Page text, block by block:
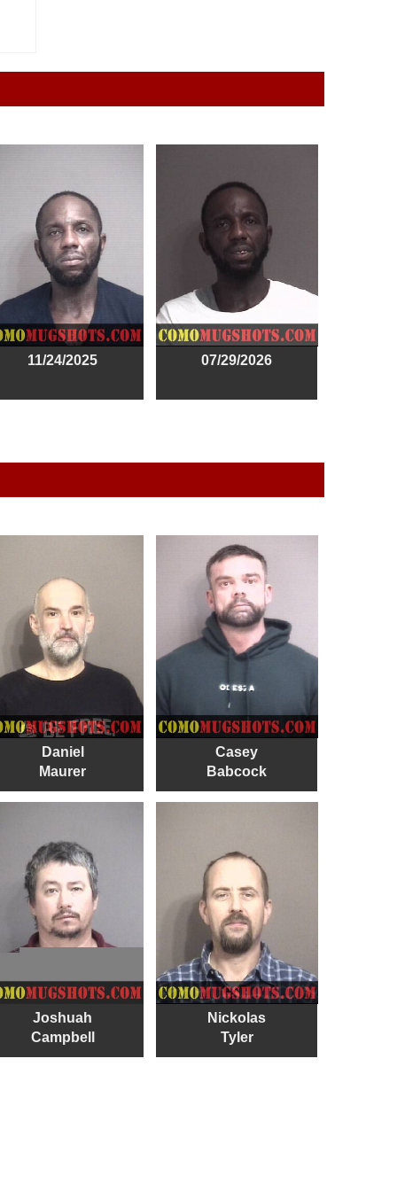
11/24/2025 07/29/2026
Daniel
Maurer
Casey
Babcock
Joshuah
Campbell
Nickolas
Tyler